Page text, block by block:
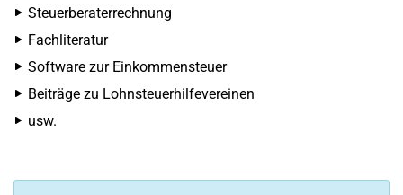
Steuerberaterrechnung
Fachliteratur
Software zur Einkommensteuer
Beiträge zu Lohnsteuerhilfevereinen
usw.